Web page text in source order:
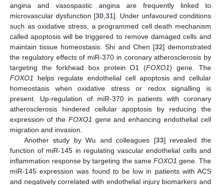
angina and vasospastic angina are frequently linked to
microvascular dysfunction [30,31]. Under unfavoured conditions
such as oxidative stress, a programmed cell death mechanism
called apoptosis will be triggered to remove damaged cells and
maintain tissue homeostasis. Shi and Chen [32] demonstrated
the regulatory effects of miR-370 in coronary atherosclerosis by
targeting the forkhead box protein O1 (FOXO1) gene. The
FOXO1 helps regulate endothelial cell apoptosis and cellular
homeostasis when oxidative stress or redox signalling is
present. Up-regulation of miR-370 in patients with coronary
atherosclerosis hindered cellular apoptosis by reducing the
expression of the FOXO1 gene and enhancing endothelial cell
migration and invasion.
Another study by Wu and colleagues [33] revealed the
function of miR-145 in regulating vascular endothelial cells and
inflammation response by targeting the same FOXO1 gene. The
miR-145 expression was found to be low in patients with ACS
and negatively correlated with endothelial injury biomarkers and